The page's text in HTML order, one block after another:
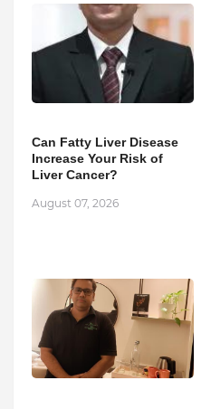
Can Fatty Liver Disease
Increase Your Risk of
Liver Cancer?
August 07, 2026